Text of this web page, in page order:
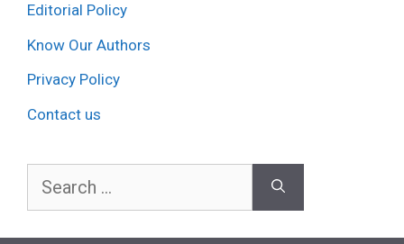
Editorial Policy
Know Our Authors
Privacy Policy
Contact us
Search